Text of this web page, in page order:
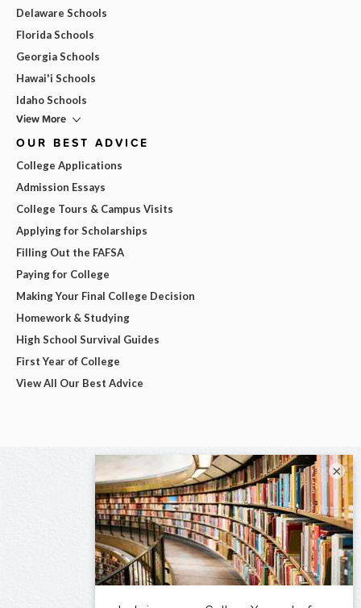
Delaware Schools
Florida Schools
Georgia Schools
Hawai'i Schools
Idaho Schools
View More
OUR BEST ADVICE
College Applications
Admission Essays
College Tours & Campus Visits
Applying for Scholarships
Filling Out the FAFSA
Paying for College
Making Your Final College Decision
Homework & Studying
High School Survival Guides
First Year of College
View All Our Best Advice
×